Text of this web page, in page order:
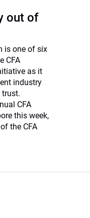
out of
is one of six
CFA
as it
industry
trust.
CFA
this week,
the CFA